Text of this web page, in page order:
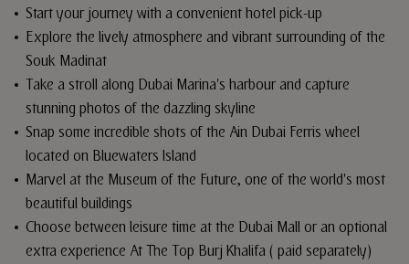
Start your journey with a convenient hotel pick-up
Explore the lively atmosphere and vibrant surrounding of the
Souk Madinat
Take a stroll along Dubai Marina's harbour and capture
stunning photos of the dazzling skyline
Snap some incredible shots of the Ain Dubai Ferris wheel
located on Bluewaters Island
Marvel at the Museum of the Future, one of the world's most
beautiful buildings
Choose between leisure time at the Dubai Mall or an optional
extra experience At The Top Burj Khalifa ( paid separately)